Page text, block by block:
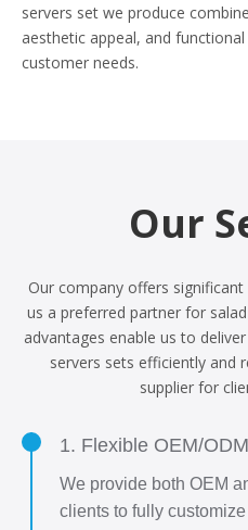
servers set we produce
aesthetic appeal, and
customer needs.
Our
Our company offers
us a preferred partner for
advantages enable us to
servers sets efficiently and
supplier for
1. Flexible OEM/
We provide both OEM
clients to fully